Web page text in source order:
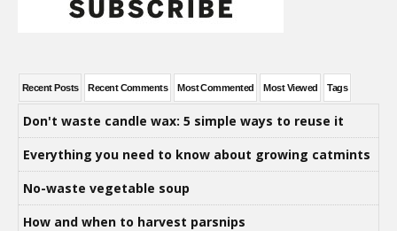
Recent Posts Recent Comments Most Commented Most Viewed Tags
Don't waste candle wax: 5 simple ways to reuse it
Everything you need to know about growing catmints
No-waste vegetable soup
How and when to harvest parsnips